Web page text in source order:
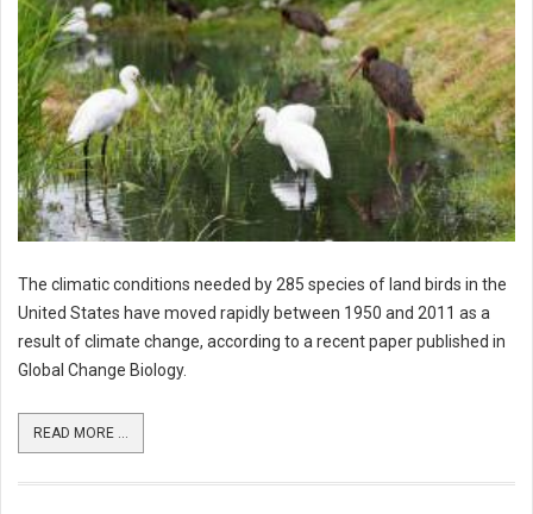
The climatic conditions needed by 285 species of land birds in the
United States have moved rapidly between 1950 and 2011 as a
result of climate change, according to a recent paper published in
Global Change Biology.
READ MORE ...